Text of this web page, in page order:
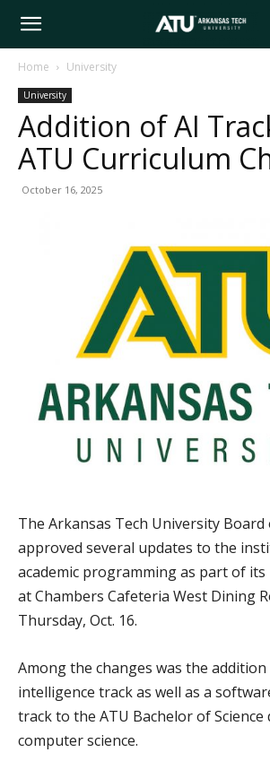
Arkansas
Tech
Home University
University
Addition of AI
ATU Curriculum
October 16, 2025
The Arkansas Tech University
approved several updates to the
academic programming as part of
at Chambers Cafeteria West Dining
Thursday, Oct. 16.
Among the changes was the
intelligence track as well as a
track to the ATU Bachelor of Science
computer science.